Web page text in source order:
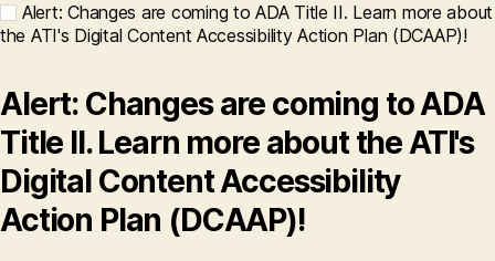
Alert: Changes are coming to ADA Title II. Learn more about
the ATI's Digital Content Accessibility Action Plan (DCAAP)!
Alert: Changes are coming to ADA
Title II. Learn more about the ATI's
Digital Content Accessibility
Action Plan (DCAAP)!